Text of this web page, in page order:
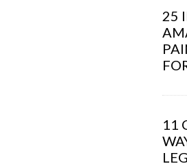
25
11